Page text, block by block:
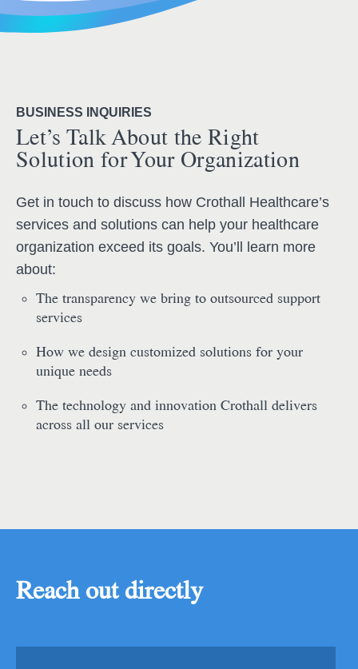
BUSINESS INQUIRIES
Let’s Talk About the Right
Solution for Your Organization
Get in touch to discuss how Crothall Healthcare’s
services and solutions can help your healthcare
organization exceed its goals. You’ll learn more
about:
The transparency we bring to outsourced support
services
How we design customized solutions for your
unique needs
The technology and innovation Crothall delivers
across all our services
Reach out directly